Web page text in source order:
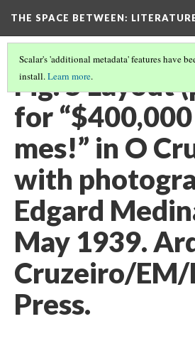
THE SPACE BETWEEN:
Scalar's 'additional metadata' features have
install.Learn more.
Fig. 5 Layout
for
mes!” in O
with
Edgard
May 1939.
Cruzeiro/EM/
Press.